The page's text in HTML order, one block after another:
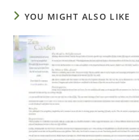
YOU MIGHT ALSO LIKE